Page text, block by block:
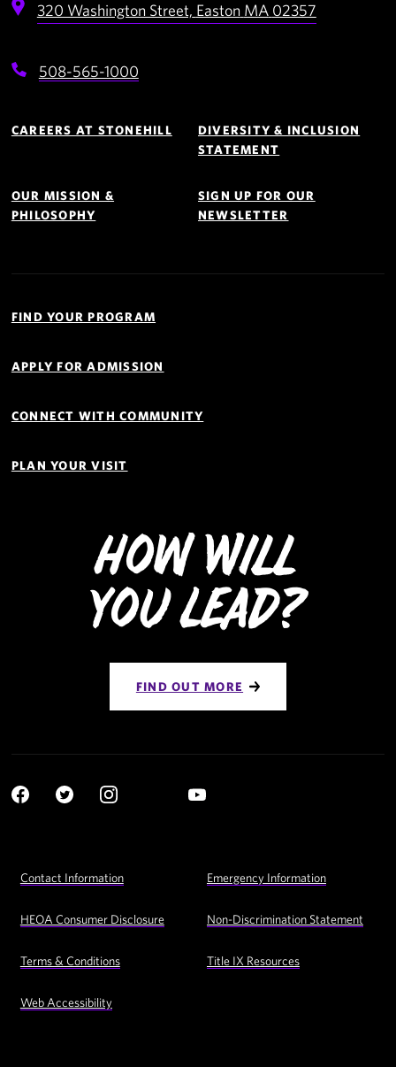
320 Washington Street, Easton MA 02357
508-565-1000
Navigation
CAREERS AT STONEHILL
DIVERSITY & INCLUSION
STATEMENT
OUR MISSION &
PHILOSOPHY
SIGN UP FOR OUR
NEWSLETTER
Links
FIND YOUR PROGRAM
APPLY FOR ADMISSION
CONNECT WITH COMMUNITY
PLAN YOUR VISIT
How Will
You Lead?
FIND OUT MORE
Social
Utility
Contact Information Emergency Information
HEOA Consumer Disclosure Non-Discrimination Statement
Terms & Conditions Title IX Resources
Web Accessibility